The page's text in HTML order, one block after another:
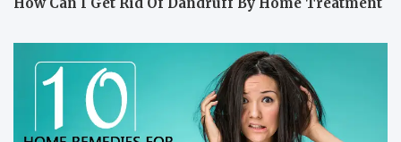
How Can I Get Rid Of Dandruff By Home Treatment